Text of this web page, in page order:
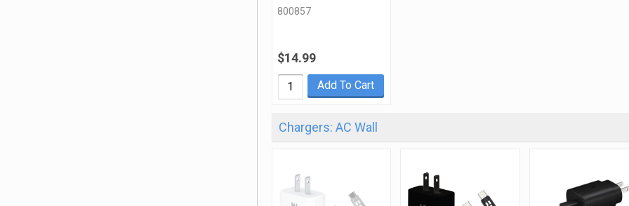
800857
$14.99
Add To Cart
Chargers: AC Wall